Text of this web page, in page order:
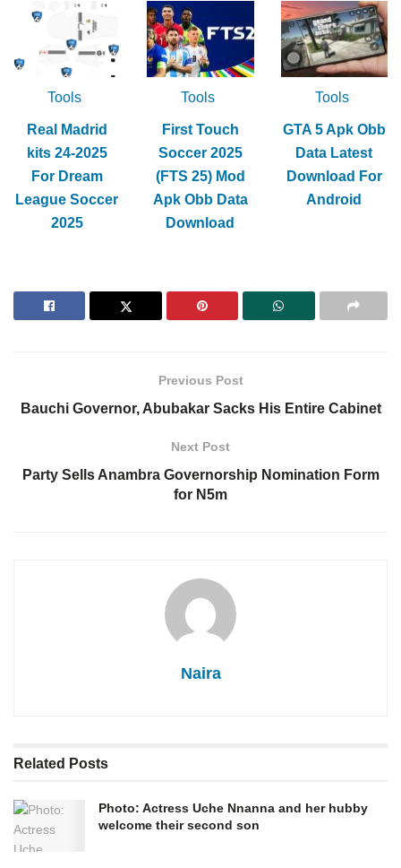
Tools
Real Madrid
kits 24-2025
For Dream
League Soccer
2025
Tools
First Touch
Soccer 2025
(FTS 25) Mod
Apk Obb Data
Download
Tools
GTA 5 Apk Obb
Data Latest
Download For
Android
Previous Post
Bauchi Governor, Abubakar Sacks His Entire Cabinet
Next Post
Party Sells Anambra Governorship Nomination Form
for N5m
Naira
Related Posts
Photo: Actress Uche Nnanna and her hubby
welcome their second son